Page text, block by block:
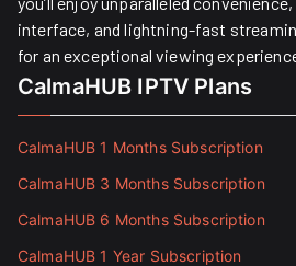
interface, and lightning-fast
for an exceptional viewing
CalmaHUB IPTV Plans
CalmaHUB 1 Months Subscription
CalmaHUB 3 Months Subscription
CalmaHUB 6 Months Subscription
CalmaHUB 1 Year Subscription